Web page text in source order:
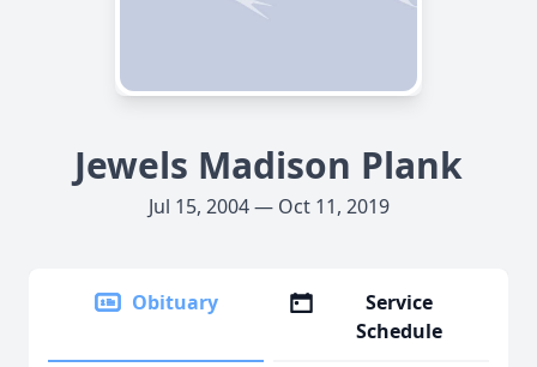
Jewels Madison Plank
Jul 15, 2004 — Oct 11, 2019
Obituary
Service
Schedule